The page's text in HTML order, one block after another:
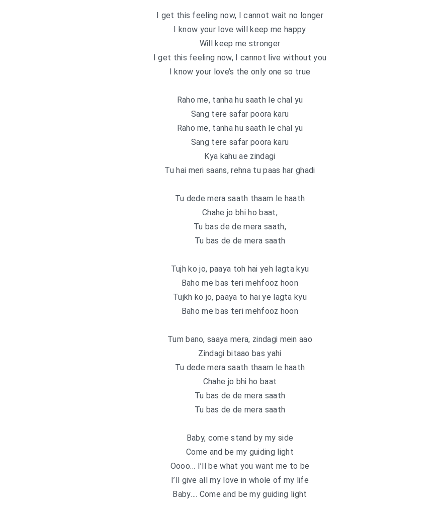
I get this feeling now, I cannot wait no longer
I know your love will keep me happy
Will keep me stronger
I get this feeling now, I cannot live without you
I know your love’s the only one so true
Raho me, tanha hu saath le chal yu
Sang tere safar poora karu
Raho me, tanha hu saath le chal yu
Sang tere safar poora karu
Kya kahu ae zindagi
Tu hai meri saans, rehna tu paas har ghadi
Tu dede mera saath thaam le haath
Chahe jo bhi ho baat,
Tu bas de de mera saath,
Tu bas de de mera saath
Tujh ko jo, paaya toh hai yeh lagta kyu
Baho me bas teri mehfooz hoon
Tujkh ko jo, paaya to hai ye lagta kyu
Baho me bas teri mehfooz hoon
Tum bano, saaya mera, zindagi mein aao
Zindagi bitaao bas yahi
Tu dede mera saath thaam le haath
Chahe jo bhi ho baat
Tu bas de de mera saath
Tu bas de de mera saath
Baby, come stand by my side
Come and be my guiding light
Oooo… I’ll be what you want me to be
I’ll give all my love in whole of my life
Baby…. Come and be my guiding light